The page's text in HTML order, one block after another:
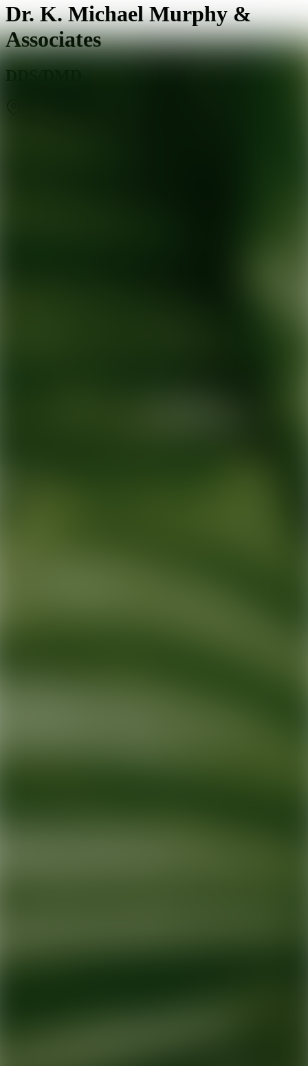
Dr. K. Michael Murphy &
Associates
DDS/DMD